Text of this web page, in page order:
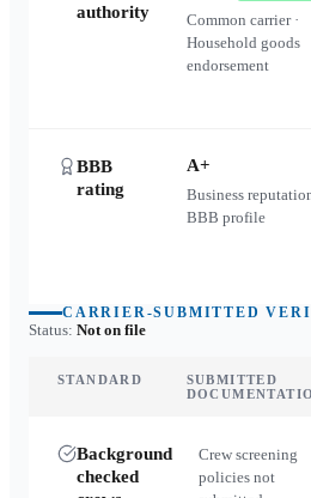
authority
Common carrier ·
Household goods
endorsement
BBB
rating
A+
Business
BBB profile
CARRIER-SUBMITTED
Status: Not on file
STANDARD
SUBMITTED
Background
checked
Crew screening
policies not